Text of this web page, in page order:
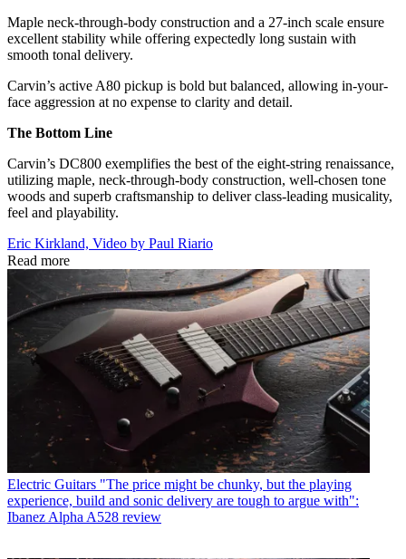
Maple neck-through-body construction and a 27-inch scale ensure
excellent stability while offering expectedly long sustain with
smooth tonal delivery.
Carvin’s active A80 pickup is bold but balanced, allowing in-your-
face aggression at no expense to clarity and detail.
The Bottom Line
Carvin’s DC800 exemplifies the best of the eight-string renaissance,
utilizing maple, neck-through-body construction, well-chosen tone
woods and superb craftsmanship to deliver class-leading musicality,
feel and playability.
Eric Kirkland, Video by Paul Riario
Read more
Electric Guitars "The price might be chunky, but the playing
experience, build and sonic delivery are tough to argue with":
Ibanez Alpha A528 review